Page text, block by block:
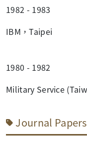
1982 - 1983
IBM，Taipei
1980 - 1982
Military Service
Journal Papers